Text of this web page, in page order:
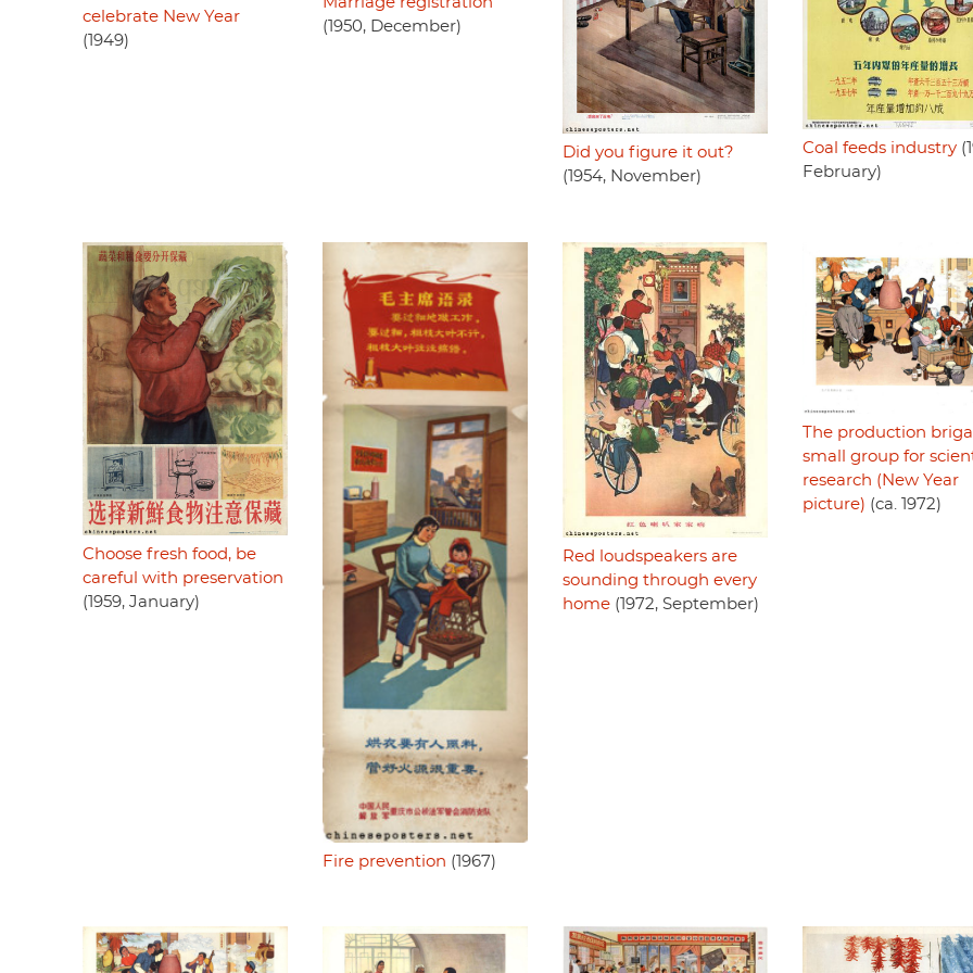
celebrate New Year
(1949)
(1950, December)
Did you figure it out?
(1954, November)
Coal feeds industry
February)
Choose fresh food, be
careful with preservation
(1959, January)
Fire prevention (1967)
Red loudspeakers are
sounding through every
home(1972, September)
The production
small group for
research (New Year
picture) (ca. 1972)